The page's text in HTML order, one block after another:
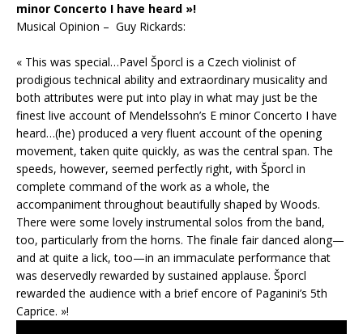
minor Concerto I have heard »!
Musical Opinion – Guy Rickards:
« This was special…Pavel Šporcl is a Czech violinist of
prodigious technical ability and extraordinary musicality and
both attributes were put into play in what may just be the
finest live account of Mendelssohn’s E minor Concerto I have
heard…(he) produced a very fluent account of the opening
movement, taken quite quickly, as was the central span. The
speeds, however, seemed perfectly right, with Šporcl in
complete command of the work as a whole, the
accompaniment throughout beautifully shaped by Woods.
There were some lovely instrumental solos from the band,
too, particularly from the horns. The finale fair danced along—
and at quite a lick, too—in an immaculate performance that
was deservedly rewarded by sustained applause. Šporcl
rewarded the audience with a brief encore of Paganini’s 5th
Caprice. »!